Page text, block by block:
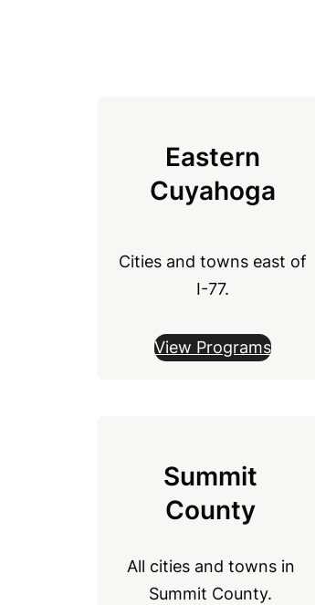
Eastern
Cuyahoga
Cities and towns east of
I-77.
View Programs
Summit
County
All cities and towns in
Summit County.